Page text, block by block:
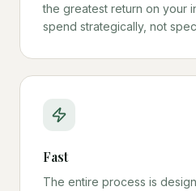
the greatest return on your
spend strategically, not
Fast
The entire process is